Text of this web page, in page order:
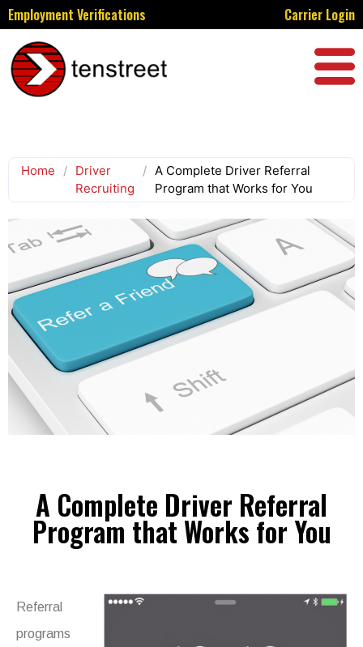
Employment Verifications Carrier Login
Home / Driver
Recruiting
/ A Complete Driver Referral
Program that Works for You
A Complete Driver Referral
Program that Works for You
Referral
programs